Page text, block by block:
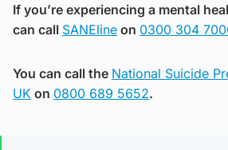
If you’re experiencing a mental
can call SANEline on 0300 304
You can call the National Suicide
UK on 0800 689 5652.